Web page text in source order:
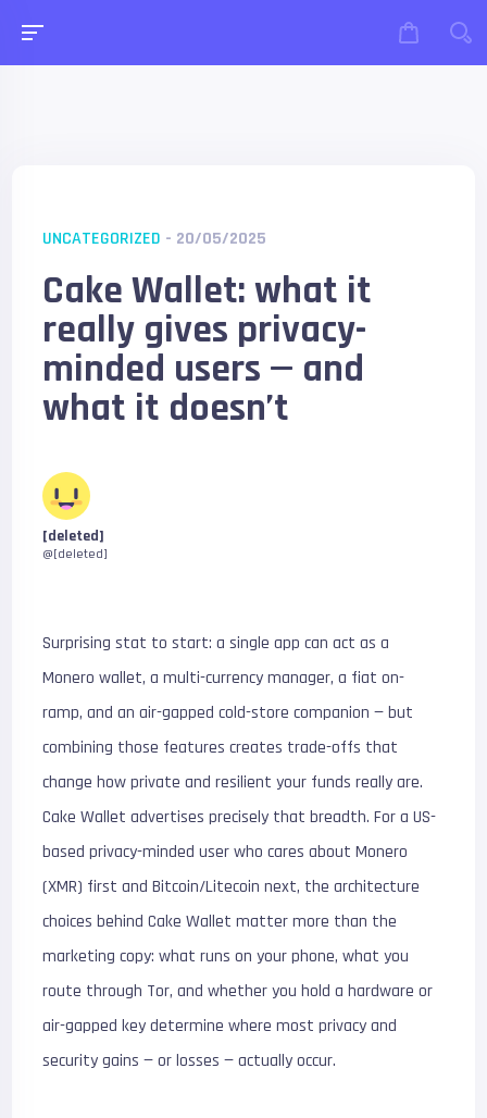
UNCATEGORIZED - 20/05/2025
Cake Wallet: what it
really gives privacy-
minded users — and
what it doesn’t
[deleted]
@[deleted]
Surprising stat to start: a single app can act as a
Monero wallet, a multi-currency manager, a fiat on-
ramp, and an air-gapped cold-store companion — but
combining those features creates trade-offs that
change how private and resilient your funds really are.
Cake Wallet advertises precisely that breadth. For a US-
based privacy-minded user who cares about Monero
(XMR) first and Bitcoin/Litecoin next, the architecture
choices behind Cake Wallet matter more than the
marketing copy: what runs on your phone, what you
route through Tor, and whether you hold a hardware or
air-gapped key determine where most privacy and
security gains — or losses — actually occur.